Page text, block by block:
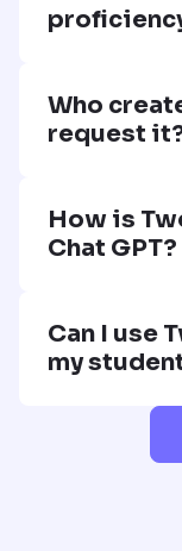
Who
request
How is
Chat GPT?
Can I use
my